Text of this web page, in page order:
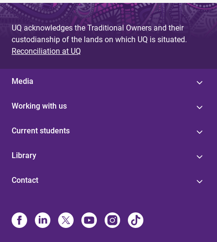
UQ acknowledges the Traditional Owners and their
custodianship of the lands on which UQ is situated.
Reconciliation at UQ
Media
Working with us
Current students
Library
Contact